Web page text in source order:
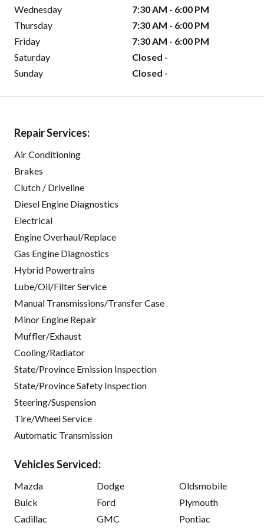
Wednesday
7:30 AM - 6:00 PM
Thursday
7:30 AM - 6:00 PM
Friday
7:30 AM - 6:00 PM
Saturday
Closed -
Sunday
Closed -
Repair Services:
Air Conditioning
Brakes
Clutch / Driveline
Diesel Engine Diagnostics
Electrical
Engine Overhaul/Replace
Gas Engine Diagnostics
Hybrid Powertrains
Lube/Oil/Filter Service
Manual Transmissions/Transfer Case
Minor Engine Repair
Muffler/Exhaust
Cooling/Radiator
State/Province Emission Inspection
State/Province Safety Inspection
Steering/Suspension
Tire/Wheel Service
Automatic Transmission
Vehicles Serviced:
Mazda
Buick
Cadillac
Dodge
Ford
GMC
Oldsmobile
Plymouth
Pontiac